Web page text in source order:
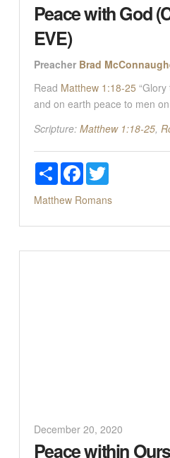
Peace with God
EVE)
Preacher Brad
Read Matthew 1:18-25
and on earth peace to men
Scripture: Matthew 1:18-25,
ShareFacebookTwitter
Matthew Romans
December 20, 2020
Peace within